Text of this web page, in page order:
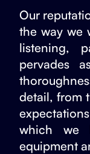
Our
the way we
listening,
pervades
detail, from
which we
equipment